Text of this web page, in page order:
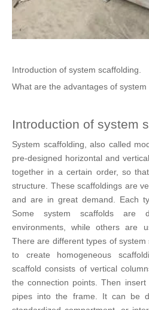
Introduction of system scaffolding.
What are the advantages of system
Introduction of system
System scaffolding, also called
pre-designed horizontal and
together in a certain order, so
structure. These scaffoldings are
and are in great demand. Each
Some system scaffolds are
environments, while others are
There are different types of
to create homogeneous
scaffold consists of vertical
the connection points. Then
pipes into the frame. It can be